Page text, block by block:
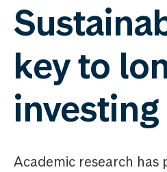
key to
investing
Academic research has